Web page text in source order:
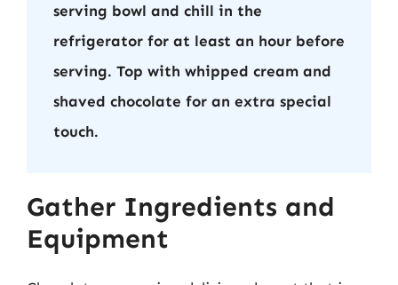
serving bowl and chill in the
refrigerator for at least an hour before
serving. Top with whipped cream and
shaved chocolate for an extra special
touch.
Gather Ingredients and
Equipment